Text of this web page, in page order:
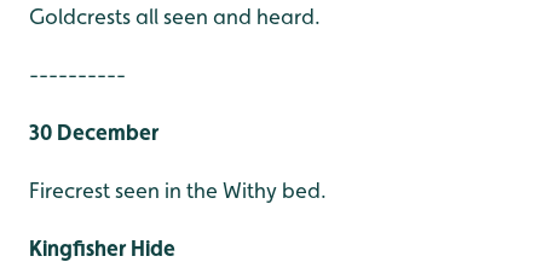
Goldcrests all seen and heard.
----------
30 December
Firecrest seen in the Withy bed.
Kingfisher Hide